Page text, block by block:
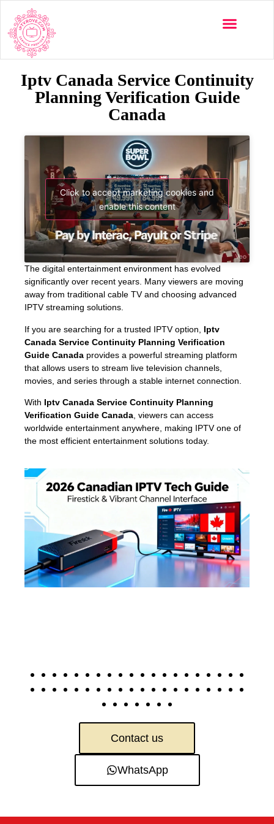
Iptv Canada Service Continuity
Planning Verification Guide
Canada
Click to accept marketing cookies and
enable this content
The digital entertainment environment has evolved
significantly over recent years. Many viewers are moving
away from traditional cable TV and choosing advanced
IPTV streaming solutions.
If you are searching for a trusted IPTV option, Iptv
Canada Service Continuity Planning Verification
Guide Canada provides a powerful streaming platform
that allows users to stream live television channels,
movies, and series through a stable internet connection.
With Iptv Canada Service Continuity Planning
Verification Guide Canada , viewers can access
worldwide entertainment anywhere, making IPTV one of
the most efficient entertainment solutions today.
Contact us
WhatsApp